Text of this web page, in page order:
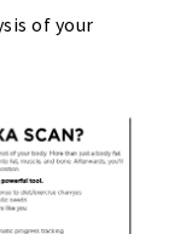
of your